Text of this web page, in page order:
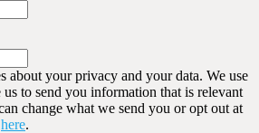
about your privacy and your data. We use
to send you information that is relevant
change what we send you or opt out at
here.